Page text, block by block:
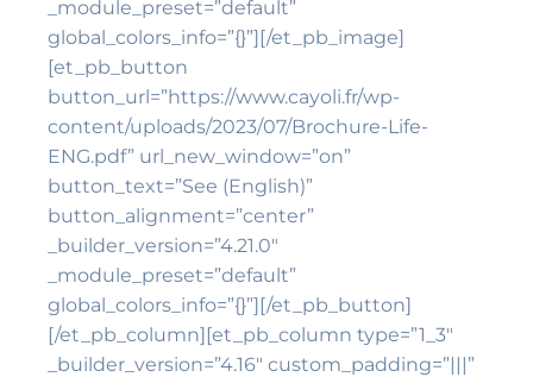
_module_preset=”default”
global_colors_info=”{}”][/et_pb_image]
[et_pb_button
button_url=”https://www.cayoli.fr/wp-
content/uploads/2023/07/Brochure-Life-
ENG.pdf” url_new_window=”on”
button_text=”See (English)”
button_alignment=”center”
_builder_version=”4.21.0″
_module_preset=”default”
global_colors_info=”{}”][/et_pb_button]
[/et_pb_column][et_pb_column type=”1_3″
_builder_version=”4.16″ custom_padding=”|||”